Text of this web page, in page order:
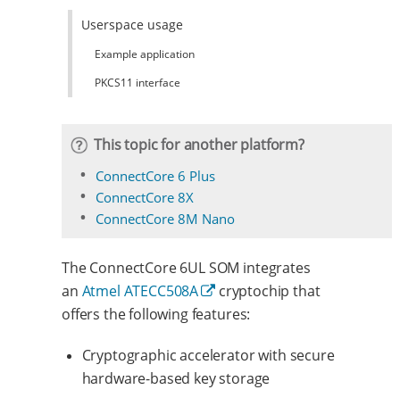
Userspace usage
Example application
PKCS11 interface
This topic for another platform?
ConnectCore 6 Plus
ConnectCore 8X
ConnectCore 8M Nano
The ConnectCore 6UL SOM integrates
an Atmel ATECC508A
cryptochip that
offers the following features:
Cryptographic accelerator with secure
hardware-based key storage